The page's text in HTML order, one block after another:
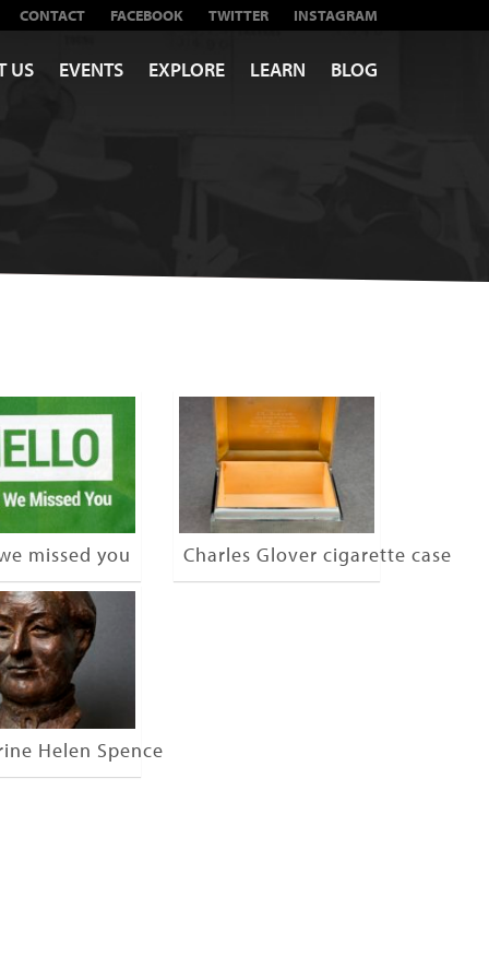
CONTACT FACEBOOK TWITTER INSTAGRAM
US EVENTS EXPLORE LEARN BLOG
missed you Charles Glover cigarette case
Helen Spence